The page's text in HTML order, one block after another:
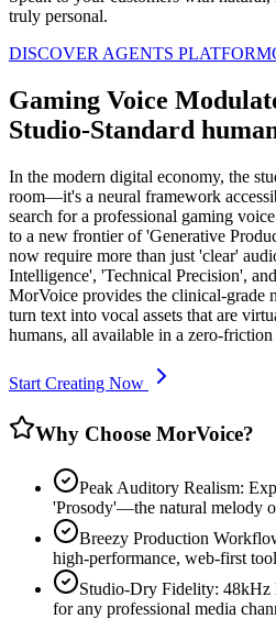
truly personal.
DISCOVER AGENTS PLATFORM
Gaming Voice
Studio-Standard
In the modern digital economy, the
room—it's a neural framework
search for a professional gaming
to a new frontier of 'Generative
now require more than just 'clear'
Intelligence', 'Technical Precision',
MorVoice provides the clinical-grade
turn text into vocal assets that are
humans, all available in a zero-
Start Creating Now
Why Choose MorVoice?
Peak Auditory Realism:
'Prosody'—the natural melody
Breezy Production
high-performance, web-first
Studio-Dry Fidelity: 48kHz
for any professional media